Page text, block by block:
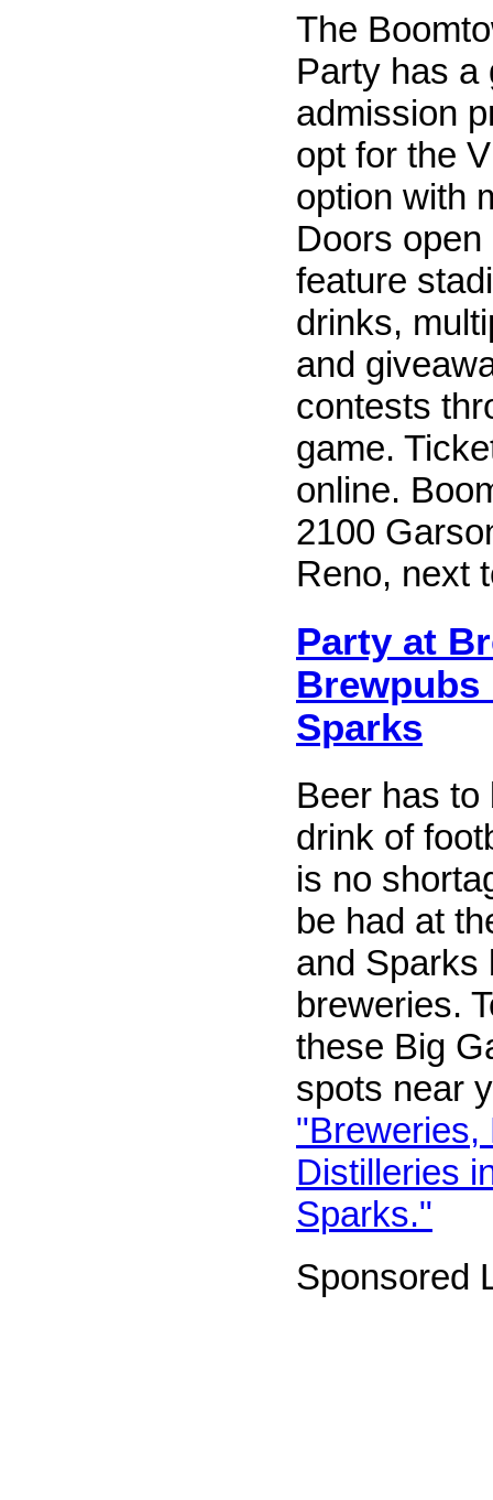
The
Party has a
admission
opt for the
option with
Doors
feature
drinks,
and
contests
game.
online.
2100
Reno, next
Party at
Brewpubs
Sparks
Beer has to
drink of
is no
be had at
and Sparks
breweries.
these Big
spots near
"Breweries,
Distilleries
Sparks."
Sponsored